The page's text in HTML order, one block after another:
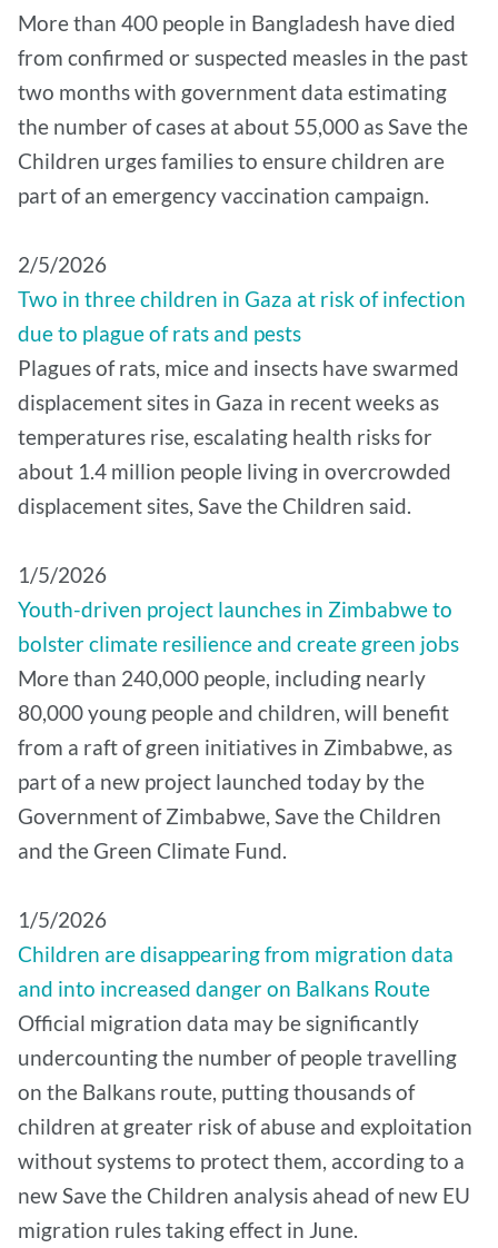
More than 400 people in Bangladesh have died
from confirmed or suspected measles in the past
two months with government data estimating
the number of cases at about 55,000 as Save the
Children urges families to ensure children are
part of an emergency vaccination campaign.
2/5/2026
Two in three children in Gaza at risk of infection
due to plague of rats and pests
Plagues of rats, mice and insects have swarmed
displacement sites in Gaza in recent weeks as
temperatures rise, escalating health risks for
about 1.4 million people living in overcrowded
displacement sites, Save the Children said.
1/5/2026
Youth-driven project launches in Zimbabwe to
bolster climate resilience and create green jobs
More than 240,000 people, including nearly
80,000 young people and children, will benefit
from a raft of green initiatives in Zimbabwe, as
part of a new project launched today by the
Government of Zimbabwe, Save the Children
and the Green Climate Fund.
1/5/2026
Children are disappearing from migration data
and into increased danger on Balkans Route
Official migration data may be significantly
undercounting the number of people travelling
on the Balkans route, putting thousands of
children at greater risk of abuse and exploitation
without systems to protect them, according to a
new Save the Children analysis ahead of new EU
migration rules taking effect in June.